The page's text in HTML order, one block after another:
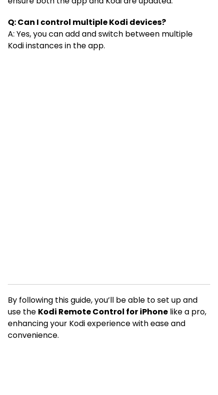
Q: Can I control multiple Kodi devices?
A: Yes, you can add and switch between multiple
Kodi instances in the app.
By following this guide, you’ll be able to set up and
use the Kodi Remote Control for iPhone like a pro,
enhancing your Kodi experience with ease and
convenience.